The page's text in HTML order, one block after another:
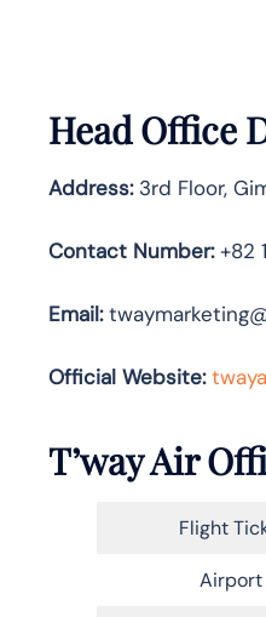
Head Office
Address:3rd Floor,
Contact Number:+82
Email:
Official Website:
T’way Air
Flight
Airport